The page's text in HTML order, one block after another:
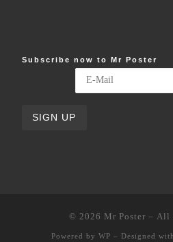
Subscribe now to Mr Poster
© 2026 Mr Poster – All
Powered by WP – Designed